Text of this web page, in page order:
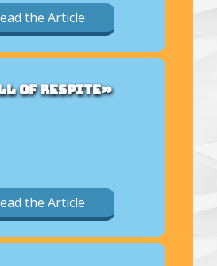
the Article
OF RESPITE»
the Article